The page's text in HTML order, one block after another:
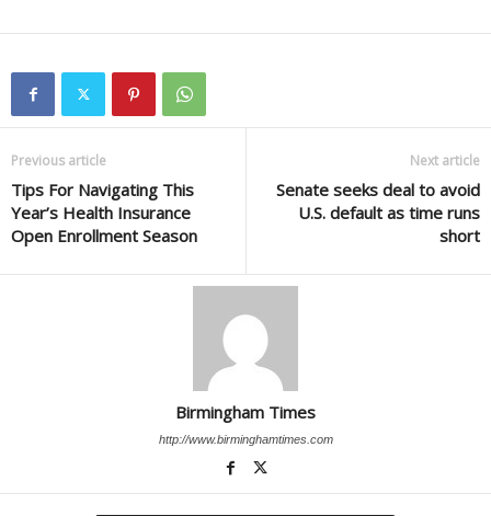
Previous article
Tips For Navigating This
Year’s Health Insurance
Open Enrollment Season
Next article
Senate seeks deal to avoid
U.S. default as time runs
short
Birmingham Times
http://www.birminghamtimes.com